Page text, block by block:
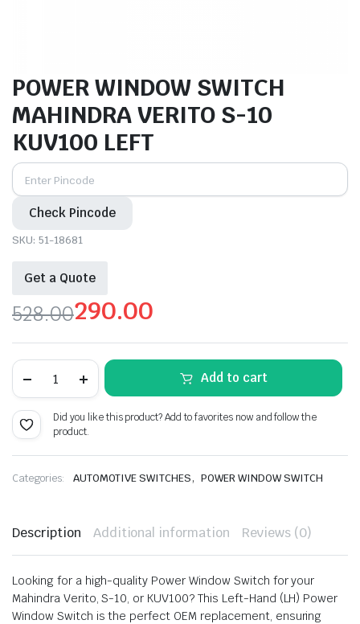
POWER WINDOW SWITCH
MAHINDRA VERITO S-10
KUV100 LEFT
Check Pincode
SKU: 51-18681
Get a Quote
528.00
Original
price
was:
₹528.00.
290.00
Current
price
is:
₹290.00.
WINDOW
VERITO
S-
LEFT
Add to cart
Did you like this product? Add to favorites now and follow the
product.
Categories: AUTOMOTIVE SWITCHES, POWER WINDOW SWITCH
Description Additional information Reviews (0)
Looking for a high-quality Power Window Switch for your
Mahindra Verito, S-10, or KUV100? This Left-Hand (LH) Power
Window Switch is the perfect OEM replacement, ensuring